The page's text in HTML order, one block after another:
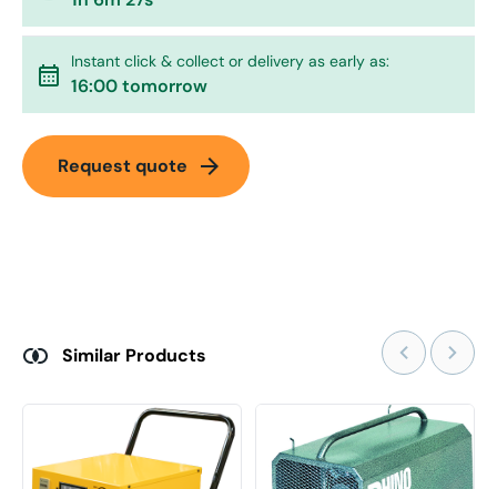
calendar_month Instant click & collect or delivery as early as:
16:00 tomorrow
Request quote arrow_forward
Similar Products